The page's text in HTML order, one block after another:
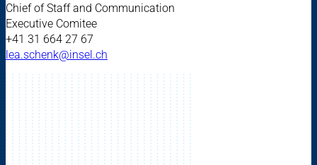
Chief of Staff and Communication
Executive Comitee
+41 31 664 27 67
lea.schenk@insel.ch